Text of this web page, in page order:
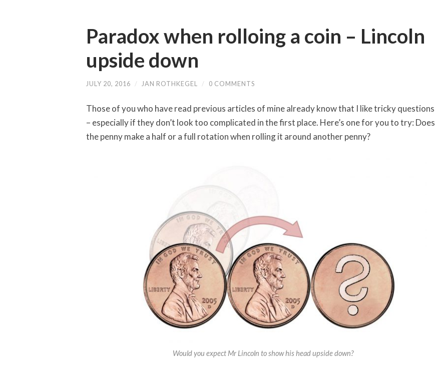
Paradox when rolloing a coin – Lincoln
upside down
JULY 20, 2016 / JAN ROTHKEGEL / 0 COMMENTS
Those of you who have read previous articles of mine already know that I like tricky questions
– especially if they don’t look too complicated in the first place. Here’s one for you to try: Does
the penny make a half or a full rotation when rolling it around another penny?
Would you expect Mr Lincoln to show his head upside down?